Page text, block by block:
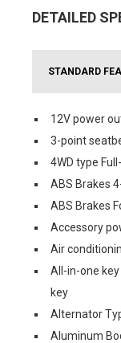
DETAILED
STANDARD
12V power
3-point
4WD type
ABS Brakes
ABS Brakes
Accessory
Air
All-in-one
key
Alternator
Aluminum